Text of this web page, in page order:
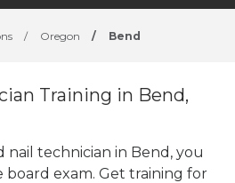
/ Oregon / Bend
Training in Bend,
nail technician in Bend, you
board exam. Get training for